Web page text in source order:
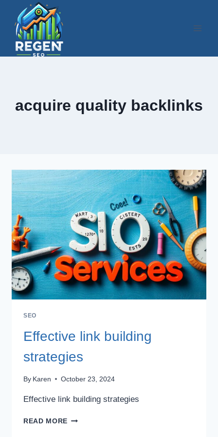
content
acquire quality backlinks
SEO
Effective link building
strategies
By Karen October 23, 2024
Effective link building strategies
READ MORE EFFECTIVE